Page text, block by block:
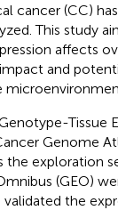
cancer (CC)
This study
affects
and
Tissue
Genome
the exploration
(GEO)
the